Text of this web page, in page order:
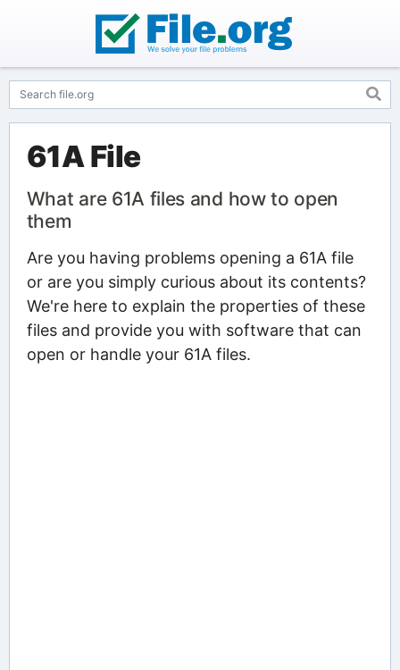
61A File
What are 61A files and how to open
them
Are you having problems opening a 61A file
or are you simply curious about its contents?
We're here to explain the properties of these
files and provide you with software that can
open or handle your 61A files.